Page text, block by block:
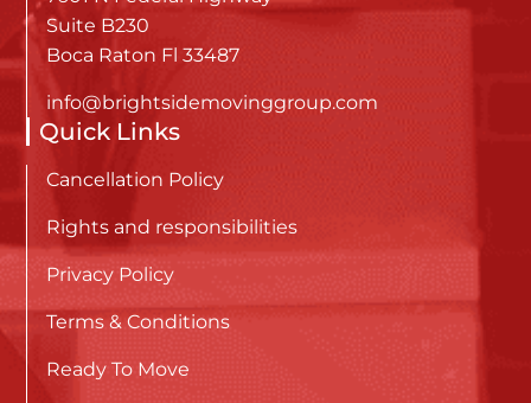
Suite B230
Boca Raton Fl 33487
info@brightsidemovinggroup.com
Quick Links
Cancellation Policy
Rights and responsibilities
Privacy Policy
Terms & Conditions
Ready To Move